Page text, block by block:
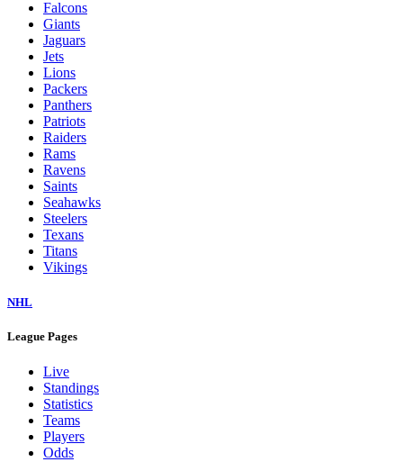
Falcons
Giants
Jaguars
Jets
Lions
Packers
Panthers
Patriots
Raiders
Rams
Ravens
Saints
Seahawks
Steelers
Texans
Titans
Vikings
NHL
League Pages
Live
Standings
Statistics
Teams
Players
Odds